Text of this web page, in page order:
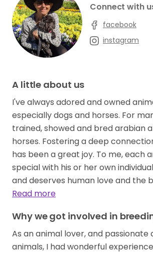
A little about us
I've always adored and owned
especially dogs and horses. For
trained, showed and bred arabian
horses. Fostering a deep
has been a great joy. To me, each
special with his or her own
and deserves human love and the
Read more
Why we got involved in
As an animal lover, and
animals, I had wonderful
Connect with
facebook
instagram